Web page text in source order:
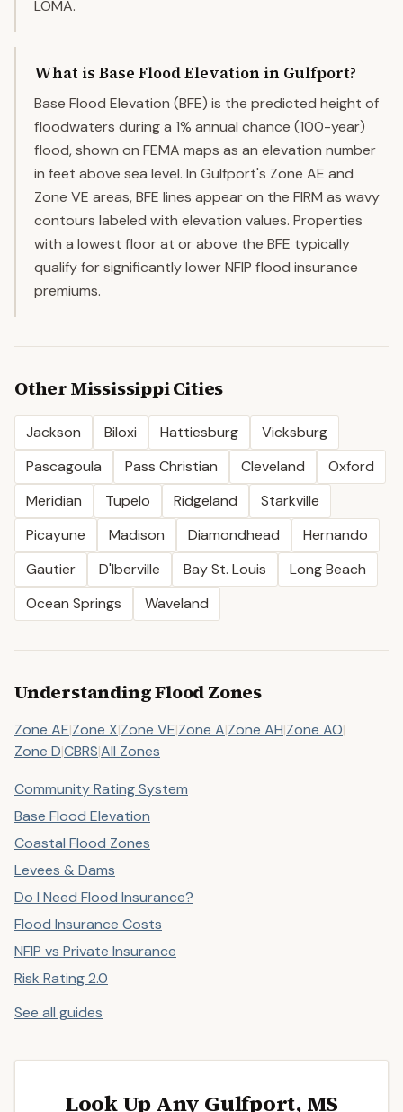
LOMA.
What is Base Flood Elevation in Gulfport?
Base Flood Elevation (BFE) is the predicted height of
floodwaters during a 1% annual chance (100-year)
flood, shown on FEMA maps as an elevation number
in feet above sea level. In Gulfport's Zone AE and
Zone VE areas, BFE lines appear on the FIRM as wavy
contours labeled with elevation values. Properties
with a lowest floor at or above the BFE typically
qualify for significantly lower NFIP flood insurance
premiums.
OtherMississippiCities
Jackson Biloxi Hattiesburg
Vicksburg
Pascagoula
Pass Christian Cleveland
Oxford
Meridian
Tupelo Ridgeland
Starkville
Picayune
Madison Diamondhead
Hernando
Gautier
D'Iberville Bay St. Louis
Long Beach
Ocean Springs
Waveland
Understanding Flood Zones
Zone AE|Zone X|Zone VE|Zone A|Zone AH|Zone AO|
Zone D|CBRS|All Zones
Community Rating System
Base Flood Elevation
Coastal Flood Zones
Levees & Dams
Do I Need Flood Insurance?
Flood Insurance Costs
NFIP vs Private Insurance
Risk Rating 2.0
See all guides
Look Up Any Gulfport, MS